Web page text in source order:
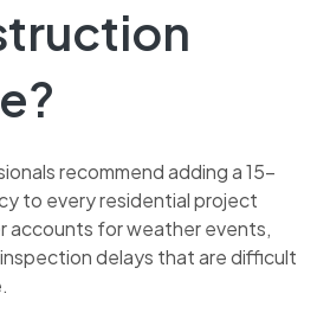
recommend adding a 15–
to every residential project
accounts for weather events,
delays that are difficult